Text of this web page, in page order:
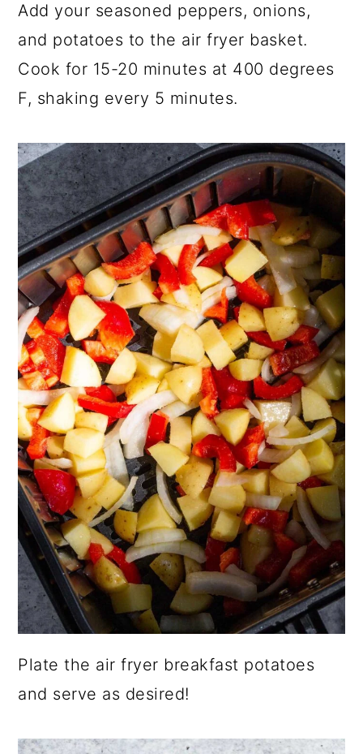
Add your seasoned peppers, onions,
and potatoes to the air fryer basket.
Cook for 15-20 minutes at 400 degrees
F, shaking every 5 minutes.
Plate the air fryer breakfast potatoes
and serve as desired!